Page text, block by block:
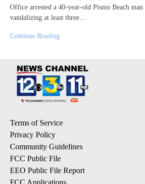
Office arrested a 40-year-old Pismo Beach
vandalizing at least three…
Continue Reading
Terms of Service
Privacy Policy
Community Guidelines
FCC Public File
EEO Public File Report
FCC Applications